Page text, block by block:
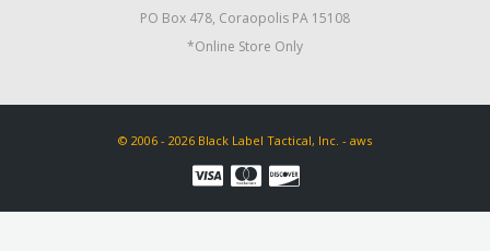
PO Box 478, Coraopolis PA 15108
*Online Store Only
© 2006 - 2026 Black Label Tactical, Inc. - aws